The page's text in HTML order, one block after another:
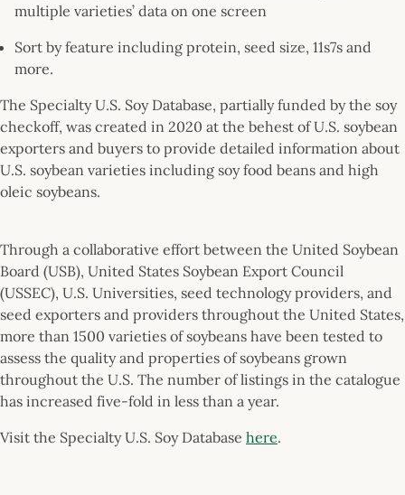
multiple varieties’ data on one screen
Sort by feature including protein, seed size, 11s7s and
more.
The Specialty U.S. Soy Database, partially funded by the soy
checkoff, was created in 2020 at the behest of U.S. soybean
exporters and buyers to provide detailed information about
U.S. soybean varieties including soy food beans and high
oleic soybeans.
Through a collaborative effort between the United Soybean
Board (USB), United States Soybean Export Council
(USSEC), U.S. Universities, seed technology providers, and
seed exporters and providers throughout the United States,
more than 1500 varieties of soybeans have been tested to
assess the quality and properties of soybeans grown
throughout the U.S. The number of listings in the catalogue
has increased five-fold in less than a year.
Visit the Specialty U.S. Soy Database here.